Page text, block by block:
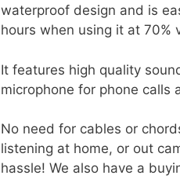
waterproof design and is
hours when using it at 70%
It features high quality
microphone for phone calls
No need for cables or
listening at home, or out
hassle! We also have a